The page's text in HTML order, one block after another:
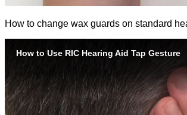
How to change wax guards on standard